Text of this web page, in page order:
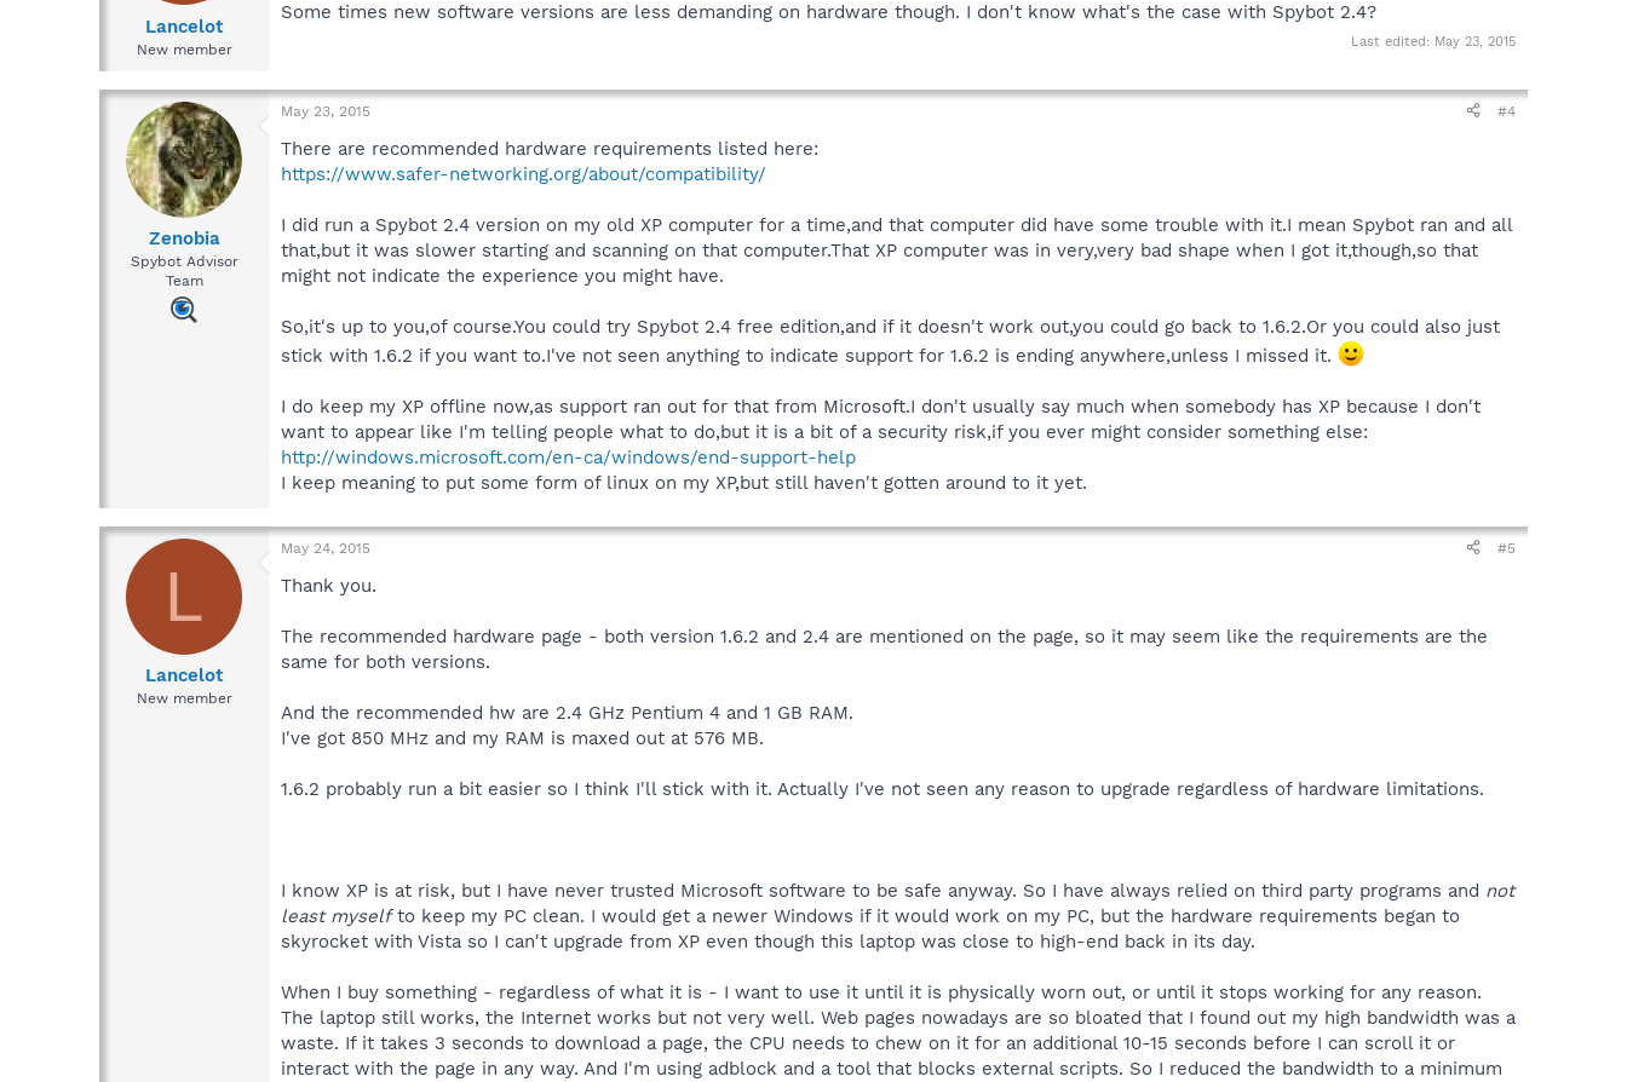
Lancelot
New member
Some times new software versions are less demanding on hardware though. I don't know what's the case with Spybot 2.4?
Last edited: May 23, 2015
Zenobia
Spybot Advisor
Team
May 23, 2015 #4
There are recommended hardware requirements listed here:
https://www.safer-networking.org/about/compatibility/
I did run a Spybot 2.4 version on my old XP computer for a time,and that computer did have some trouble with it.I mean Spybot ran and all
that,but it was slower starting and scanning on that computer.That XP computer was in very,very bad shape when I got it,though,so that
might not indicate the experience you might have.
So,it's up to you,of course.You could try Spybot 2.4 free edition,and if it doesn't work out,you could go back to 1.6.2.Or you could also just
stick with 1.6.2 if you want to.I've not seen anything to indicate support for 1.6.2 is ending anywhere,unless I missed it.
I do keep my XP offline now,as support ran out for that from Microsoft.I don't usually say much when somebody has XP because I don't
want to appear like I'm telling people what to do,but it is a bit of a security risk,if you ever might consider something else:
http://windows.microsoft.com/en-ca/windows/end-support-help
I keep meaning to put some form of linux on my XP,but still haven't gotten around to it yet.
L
Lancelot
New member
May 24, 2015 #5
Thank you.
The recommended hardware page - both version 1.6.2 and 2.4 are mentioned on the page, so it may seem like the requirements are the
same for both versions.
And the recommended hw are 2.4 GHz Pentium 4 and 1 GB RAM.
I've got 850 MHz and my RAM is maxed out at 576 MB.
1.6.2 probably run a bit easier so I think I'll stick with it. Actually I've not seen any reason to upgrade regardless of hardware limitations.
I know XP is at risk, but I have never trusted Microsoft software to be safe anyway. So I have always relied on third party programs and not
least myselfto keep my PC clean. I would get a newer Windows if it would work on my PC, but the hardware requirements began to
skyrocket with Vista so I can't upgrade from XP even though this laptop was close to high-end back in its day.
When I buy something - regardless of what it is - I want to use it until it is physically worn out, or until it stops working for any reason.
The laptop still works, the Internet works but not very well. Web pages nowadays are so bloated that I found out my high bandwidth was a
waste. If it takes 3 seconds to download a page, the CPU needs to chew on it for an additional 10-15 seconds before I can scroll it or
interact with the page in any way. And I'm using adblock and a tool that blocks external scripts. So I reduced the bandwidth to a minimum